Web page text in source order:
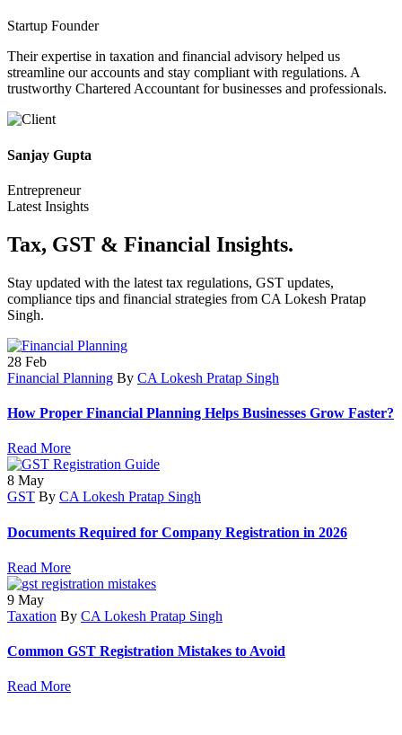
Startup Founder
Their expertise in taxation and financial advisory helped us
streamline our accounts and stay compliant with regulations. A
trustworthy Chartered Accountant for businesses and professionals.
Sanjay Gupta
Entrepreneur
Latest Insights
Tax, GST & Financial Insights.
Stay updated with the latest tax regulations, GST updates,
compliance tips and financial strategies from CA Lokesh Pratap
Singh.
28 Feb
Financial Planning By CA Lokesh Pratap Singh
How Proper Financial Planning Helps Businesses Grow Faster?
Read More
8 May
GST By CA Lokesh Pratap Singh
Documents Required for Company Registration in 2026
Read More
9 May
Taxation By CA Lokesh Pratap Singh
Common GST Registration Mistakes to Avoid
Read More